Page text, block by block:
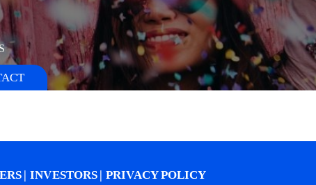
INVESTORS
PRIVACY POLICY